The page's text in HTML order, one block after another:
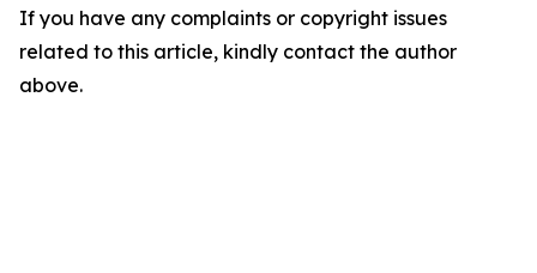
If you have any complaints or copyright issues
related to this article, kindly contact the author
above.